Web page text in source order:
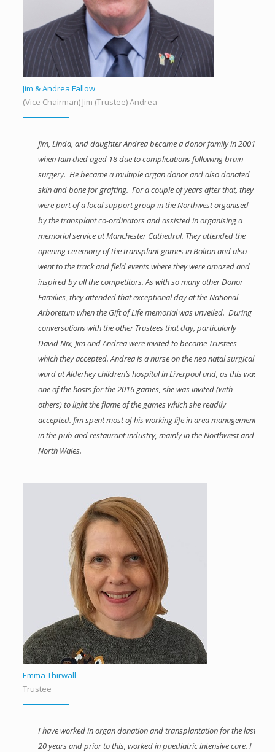
Jim & Andrea Fallow
(Vice Chairman) Jim (Trustee) Andrea
Jim, Linda, and daughter Andrea became a donor family in 2001
when Iain died aged 18 due to complications following brain
surgery. He became a multiple organ donor and also donated
skin and bone for grafting. For a couple of years after that, they
were part of a local support group in the Northwest organised
by the transplant co-ordinators and assisted in organising a
memorial service at Manchester Cathedral. They attended the
opening ceremony of the transplant games in Bolton and also
went to the track and field events where they were amazed and
inspired by all the competitors. As with so many other Donor
Families, they attended that exceptional day at the National
Arboretum when the Gift of Life memorial was unveiled. During
conversations with the other Trustees that day, particularly
David Nix, Jim and Andrea were invited to become Trustees
which they accepted. Andrea is a nurse on the neo natal surgical
ward at Alderhey children’s hospital in Liverpool and, as this was
one of the hosts for the 2016 games, she was invited (with
others) to light the flame of the games which she readily
accepted. Jim spent most of his working life in area management
in the pub and restaurant industry, mainly in the Northwest and
North Wales.
Emma Thirwall
Trustee
I have worked in organ donation and transplantation for the last
20 years and prior to this, worked in paediatric intensive care. I